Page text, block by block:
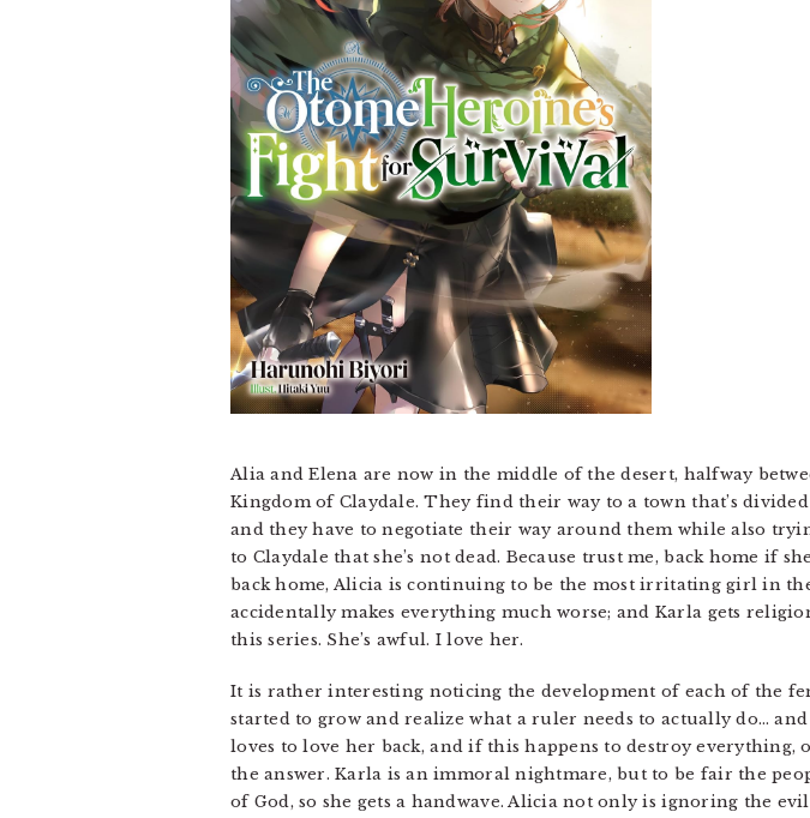
Alia and Elena are now in the middle of the desert, halfway
Kingdom of Claydale. They find their way to a town that’s
and they have to negotiate their way around them while also
to Claydale that she’s not dead. Because trust me, back home if
back home, Alicia is continuing to be the most irritating girl in
accidentally makes everything much worse; and Karla gets
this series. She’s awful. I love her.
It is rather interesting noticing the development of each of the
started to grow and realize what a ruler needs to actually do…
loves to love her back, and if this happens to destroy
the answer. Karla is an immoral nightmare, but to be fair the
of God, so she gets a handwave. Alicia not only is ignoring the